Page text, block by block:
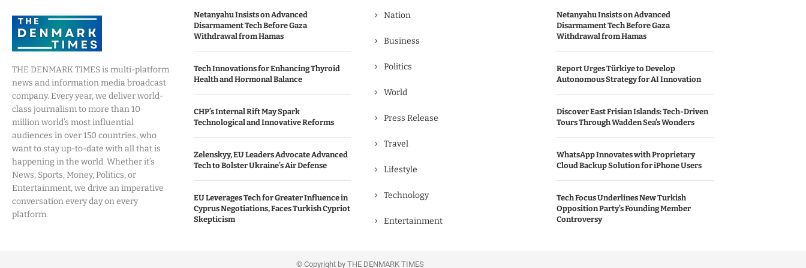
THE DENMARK TIMES is multi-platform
news and information media broadcast
company. Every year, we deliver world-
class journalism to more than 10
million world’s most influential
audiences in over 150 countries, who
want to stay up-to-date with all that is
happening in the world. Whether it’s
News, Sports, Money, Politics, or
Entertainment, we drive an imperative
conversation every day on every
platform.
Netanyahu Insists on Advanced
Disarmament Tech Before Gaza
Withdrawal from Hamas
Tech Innovations for Enhancing Thyroid
Health and Hormonal Balance
CHP’s Internal Rift May Spark
Technological and Innovative Reforms
Zelenskyy, EU Leaders Advocate Advanced
Tech to Bolster Ukraine’s Air Defense
EU Leverages Tech for Greater Influence in
Cyprus Negotiations, Faces Turkish Cypriot
Skepticism
Nation
Business
Politics
World
Press Release
Travel
Lifestyle
Technology
Entertainment
Netanyahu Insists on Advanced
Disarmament Tech Before Gaza
Withdrawal from Hamas
Report Urges Türkiye to Develop
Autonomous Strategy for AI Innovation
Discover East Frisian Islands: Tech-Driven
Tours Through Wadden Sea’s Wonders
WhatsApp Innovates with Proprietary
Cloud Backup Solution for iPhone Users
Tech Focus Underlines New Turkish
Opposition Party’s Founding Member
Controversy
© Copyright by THE DENMARK TIMES